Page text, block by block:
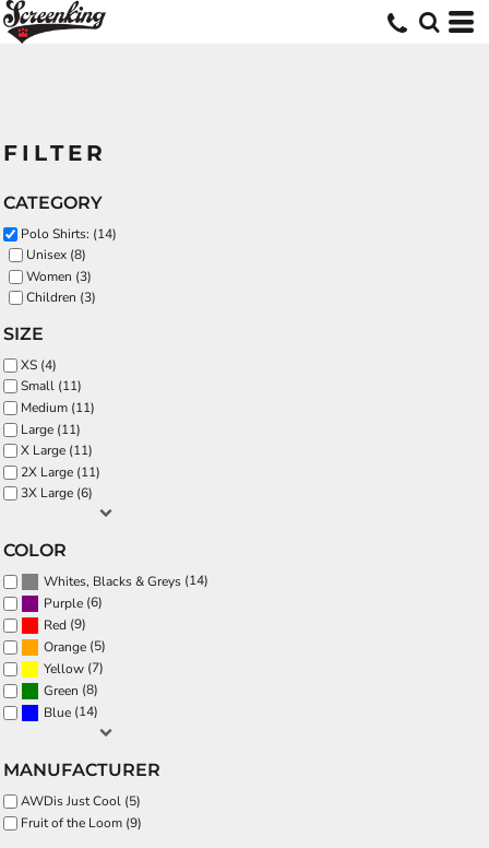
FILTER
CATEGORY
Polo Shirts: (14)
Unisex (8)
Women (3)
Children (3)
SIZE
XS (4)
Small (11)
Medium (11)
Large (11)
X Large (11)
2X Large (11)
3X Large (6)
COLOR
Whites, Blacks & Greys (14)
Purple (6)
Red (9)
Orange (5)
Yellow (7)
Green (8)
Blue (14)
MANUFACTURER
AWDis Just Cool (5)
Fruit of the Loom (9)